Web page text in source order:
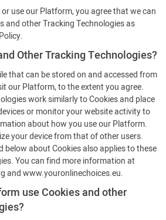
use our Platform, you agree that we can
and other Tracking Technologies as
Other Tracking Technologies?
that can be stored on and accessed from
our Platform, to the extent you agree.
work similarly to Cookies and place
or monitor your website activity to
about how you use our Platform.
your device from that of other users.
below about Cookies also applies to these
You can find more information at
and www.youronlinechoices.eu.
use Cookies and other